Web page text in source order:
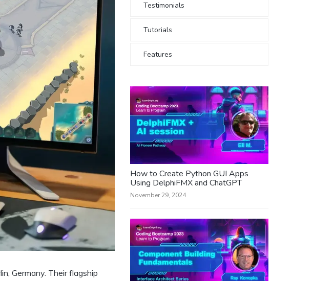
Germany. Their flagship
Testimonials
Tutorials
Features
How to Create Python GUI Apps
Using DelphiFMX and ChatGPT
November 29, 2024